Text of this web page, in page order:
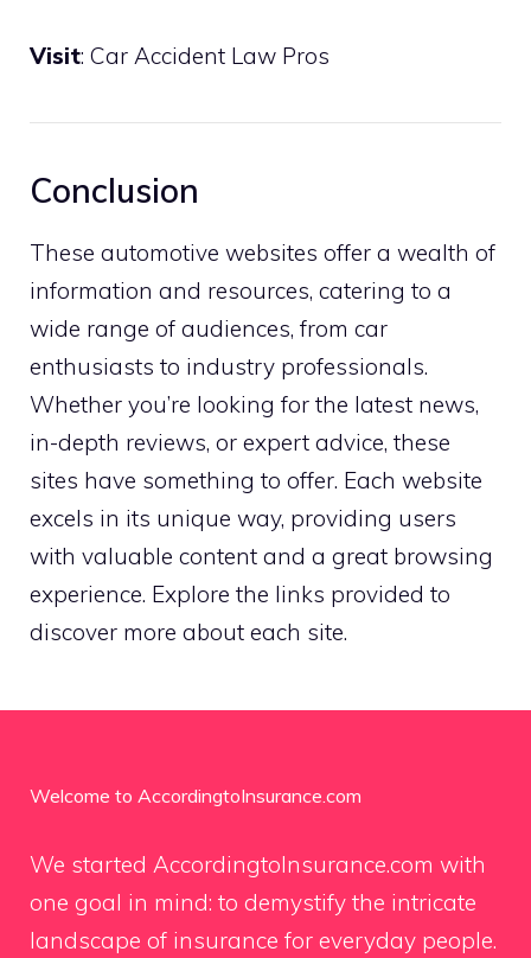
Visit: Car Accident Law Pros
Conclusion
These automotive websites offer a wealth of
information and resources, catering to a
wide range of audiences, from car
enthusiasts to industry professionals.
Whether you’re looking for the latest news,
in-depth reviews, or expert advice, these
sites have something to offer. Each website
excels in its unique way, providing users
with valuable content and a great browsing
experience. Explore the links provided to
discover more about each site.
Welcome to AccordingtoInsurance.com
We started AccordingtoInsurance.com with
one goal in mind: to demystify the intricate
landscape of insurance for everyday people.